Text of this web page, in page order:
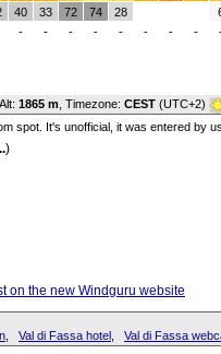
40 33 72 74 28
- - - - - - - -
Alt: 1865 m , Timezone: CEST (UTC+2)
spot. It's unofficial, it was entered by
)
on the new Windguru website
Val di Fassa hotel Val di Fassa